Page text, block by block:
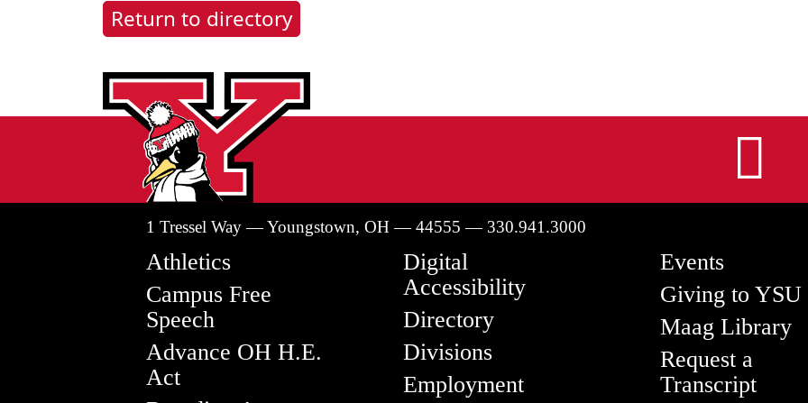
Return to directory
1 Tressel Way — Youngstown, OH — 44555 — 330.941.3000
Athletics
Campus Free
Speech
Advance OH H.E.
Act
Digital
Accessibility
Directory
Divisions
Employment
Events
Giving to YSU
Maag Library
Request a
Transcript